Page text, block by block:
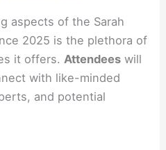
aspects of the Sarah
2025 is the plethora of
it offers. Attendees will
with like-minded
and potential